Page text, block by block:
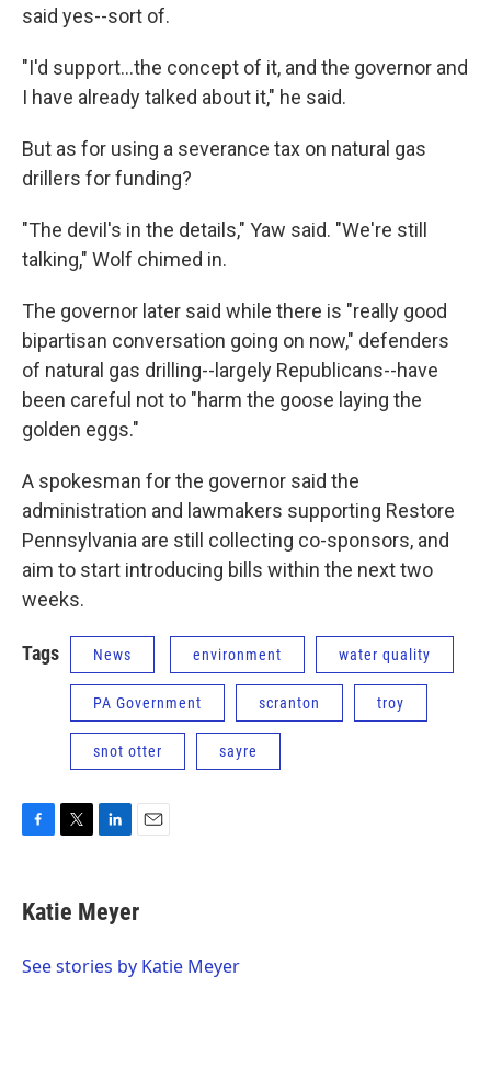
said yes--sort of.
"I'd support...the concept of it, and the governor and
I have already talked about it," he said.
But as for using a severance tax on natural gas
drillers for funding?
"The devil's in the details," Yaw said. "We're still
talking," Wolf chimed in.
The governor later said while there is "really good
bipartisan conversation going on now," defenders
of natural gas drilling--largely Republicans--have
been careful not to "harm the goose laying the
golden eggs."
A spokesman for the governor said the
administration and lawmakers supporting Restore
Pennsylvania are still collecting co-sponsors, and
aim to start introducing bills within the next two
weeks.
Tags News environment water quality
PA Government scranton troy
snot otter sayre
e
b
o
t
t
r
k
e
I
i
l
Katie Meyer
See stories by Katie Meyer